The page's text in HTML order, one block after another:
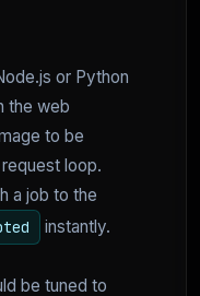
or Python
the web
to be
loop.
a job to the
instantly.
be tuned to